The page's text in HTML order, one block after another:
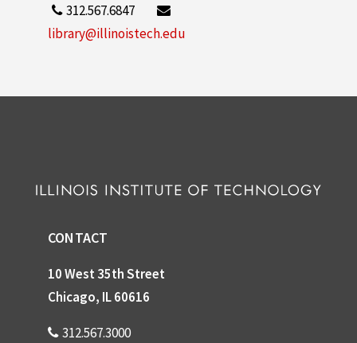
312.567.6847
library@illinoistech.edu
CONTACT
10 West 35th Street
Chicago, IL 60616
312.567.3000